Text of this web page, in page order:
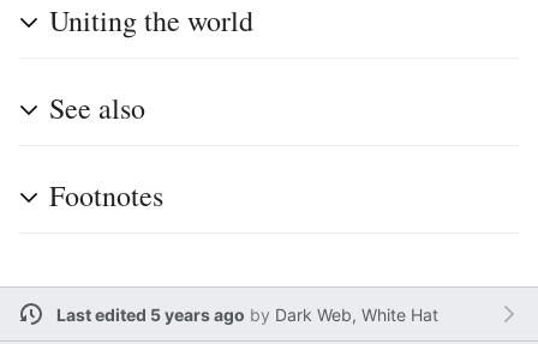
Uniting the world
See also
Footnotes
Last edited 5 years ago by Dark Web, White Hat